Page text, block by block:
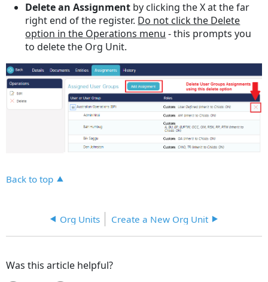
Delete an Assignment by clicking the X at the far
right end of the register. Do not click the Delete
option in the Operations menu - this prompts you
to delete the Org Unit.
Back to top
Org Units Create a New Org Unit
Was this article helpful?